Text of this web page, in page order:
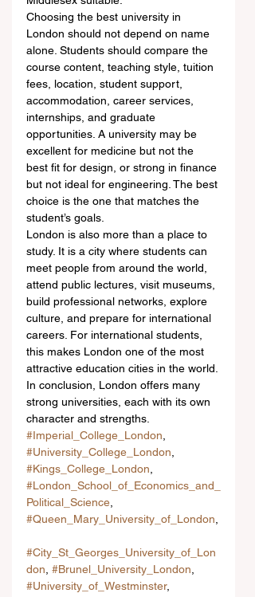
Choosing the best university in
London should not depend on name
alone. Students should compare the
course content, teaching style, tuition
fees, location, student support,
accommodation, career services,
internships, and graduate
opportunities. A university may be
excellent for medicine but not the
best fit for design, or strong in finance
but not ideal for engineering. The best
choice is the one that matches the
student’s goals.
London is also more than a place to
study. It is a city where students can
meet people from around the world,
attend public lectures, visit museums,
build professional networks, explore
culture, and prepare for international
careers. For international students,
this makes London one of the most
attractive education cities in the world.
In conclusion, London offers many
strong universities, each with its own
character and strengths.
#Imperial_College_London
#University_College_London
#Kings_College_London
#London_School_of_Economics_and_
Political_Science
#Queen_Mary_University_of_London
#City_St_Georges_University_of_Lon
don #Brunel_University_London
#University_of_Westminster,